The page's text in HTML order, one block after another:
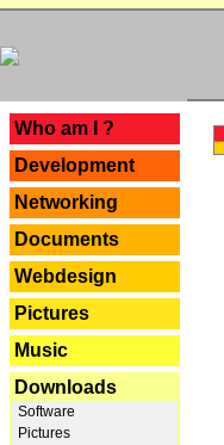
Who am I ?
Development
Networking
Documents
Webdesign
Pictures
Music
Downloads
Software
Pictures